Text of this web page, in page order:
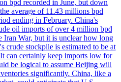
bpd recorded in June, but down
average of 11.43 millions bpd
ending in February. China's
oil imports of over 4 million bpd
Iran War, but it is unclear how long
crude stockpile is estimated to be at
can certainly keep imports low for
be logical to assume Beijing will
significantly. China, like a